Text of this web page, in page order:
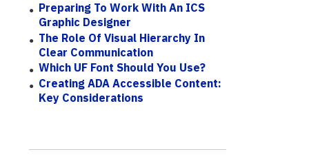
Preparing To Work With An ICS
Graphic Designer
The Role Of Visual Hierarchy In
Clear Communication
Which UF Font Should You Use?
Creating ADA Accessible Content:
Key Considerations